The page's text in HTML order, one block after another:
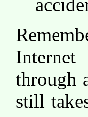
through
still